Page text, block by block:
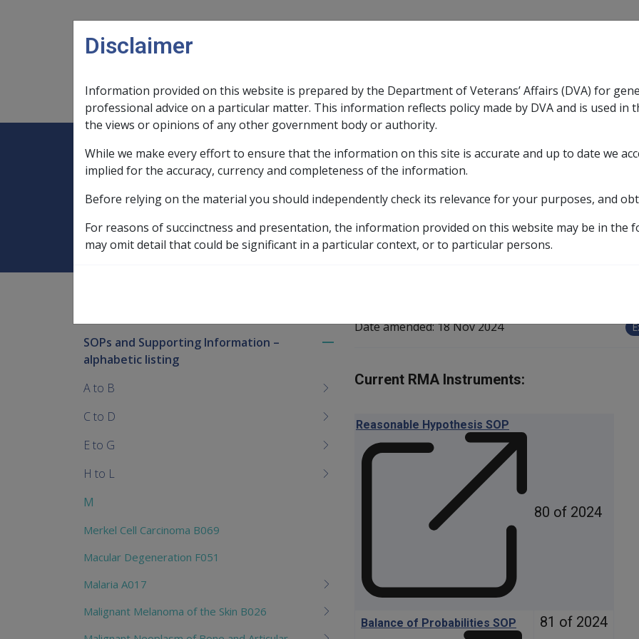
Main navigation
Legislation Library
Expand Legislation Librarysub menu
Compensation & Support
ExpandCompensation & Support sub menu
Rehabilitation
ExpandRehabilitation sub menu
Military Compensation
ExpandMilitary
Home SOP Information SOPs and Supporting Information – alphabetic listing
Merkel Cell Carcinoma B069
Date amended:18 Nov 2024
Current RMA Instruments:
Reasonable Hypothesis SOP
80 of 2024
Balance of Probabilities SOP 81 of 2024
children
SOPs and Supporting Information –
alphabetic listing
A to B
C to D
E to G
H to L
M
Merkel Cell Carcinoma B069
Macular Degeneration F051
Malaria A017
Malignant Melanoma of the Skin B026
Disclaimer
Information provided on this website is prepared by the Department of Veterans’ Affairs (DVA) for
professional advice on a particular matter. This information reflects policy made by DVA and is used in
the views or opinions of any other government body or authority.
While we make every effort to ensure that the information on this site is accurate and up to date we
implied for the accuracy, currency and completeness of the information.
Before relying on the material you should independently check its relevance for your purposes, and
For reasons of succinctness and presentation, the information provided on this website may be in the
may omit detail that could be significant in a particular context, or to particular persons.